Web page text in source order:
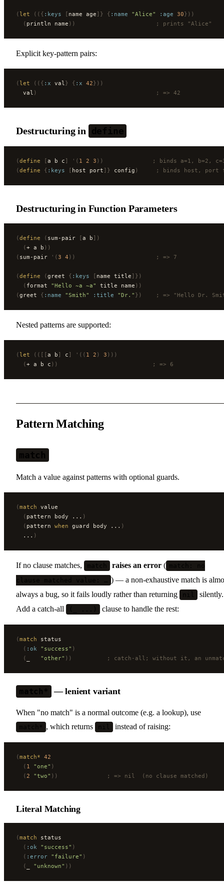
(let (({ :keys [ name age ]} { :name "Alice" :age 30}))
  (
println name ))
                       ; prints "Alice"
Explicit key-pattern pairs:
(let (({ :x val } { :x 42}))
  val
)
                                  ; => 42
Destructuring in define
(define [a b c ] '( 1 2 3 ))
; binds a=1, b=2,
(define { :keys [ host port ]} config )
; binds host, port
Destructuring in Function Parameters
(define ( sum-pair [a b ])
  (
+ a b ))
( sum-pair '(3 4 ))
                       ; => 7
(define (greet { :keys [ name title ]})
  (
format "Hello ~a ~a" title name ))
(greet { :name "Smith" :title "Dr." })
; => "Hello Dr.
Nested patterns are supported:
(let (([[a b ] c ] '(( 1 2 ) 3 )))
  (
+ a b c ))
                           ; => 6
Pattern Matching
match
Match a value against patterns with optional guards.
(match value
  (
pattern body ... )
  (
pattern when guard body ... )
  ...
)
If no clause matches, match raises an error (
match: no
clause matched value: … ) — a non-exhaustive match is
always a bug, so it fails loudly rather than returning
nil
silently.
Add a catch-all
(_ ...) clause to handle the rest:
(match status
  (
:ok "success" )
  (
"other" ))
; catch-all; without it, an
match* — lenient variant
When "no match" is a normal outcome (e.g. a lookup), use
match* , which returns nil instead of raising:
(match* 42
  (
1 "one" )
  (
2 "two" ))
              ; => nil  (no clause matched)
Literal Matching
(match status
  (
:ok "success" )
  (
:error "failure" )
  (
"unknown" ))